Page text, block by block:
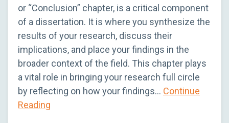
or “Conclusion” chapter, is a critical component
of a dissertation. It is where you synthesize the
results of your research, discuss their
implications, and place your findings in the
broader context of the field. This chapter plays
a vital role in bringing your research full circle
by reflecting on how your findings… Continue
Reading